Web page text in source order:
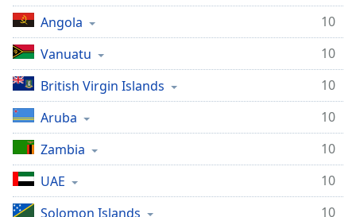
Angola
10
Vanuatu
10
British Virgin Islands
10
Aruba
10
Zambia
10
UAE
10
Solomon Islands
10